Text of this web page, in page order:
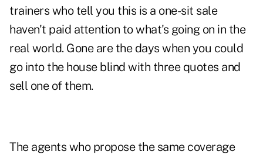
trainers who tell you this is a one-sit sale
haven't paid attention to what's going on in the
real world. Gone are the days when you could
go into the house blind with three quotes and
sell one of them.
The agents who propose the same coverage